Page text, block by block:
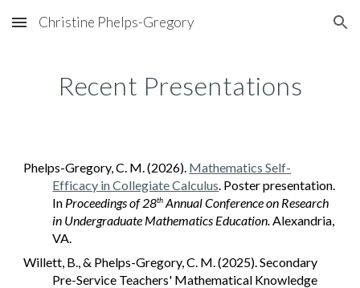
Skip to main content Skip to navigation
Christine Phelps-Gregory
Recent Presentations
Phelps-Gregory, C. M. (2026). Mathematics Self-
Efficacy in Collegiate Calculus. Poster presentation.
In Proceedings of 28th Annual Conference on Research
in Undergraduate Mathematics Education.Alexandria,
VA.
Willett, B., & Phelps-Gregory, C. M. (2025). Secondary
Pre-Service Teachers' Mathematical Knowledge